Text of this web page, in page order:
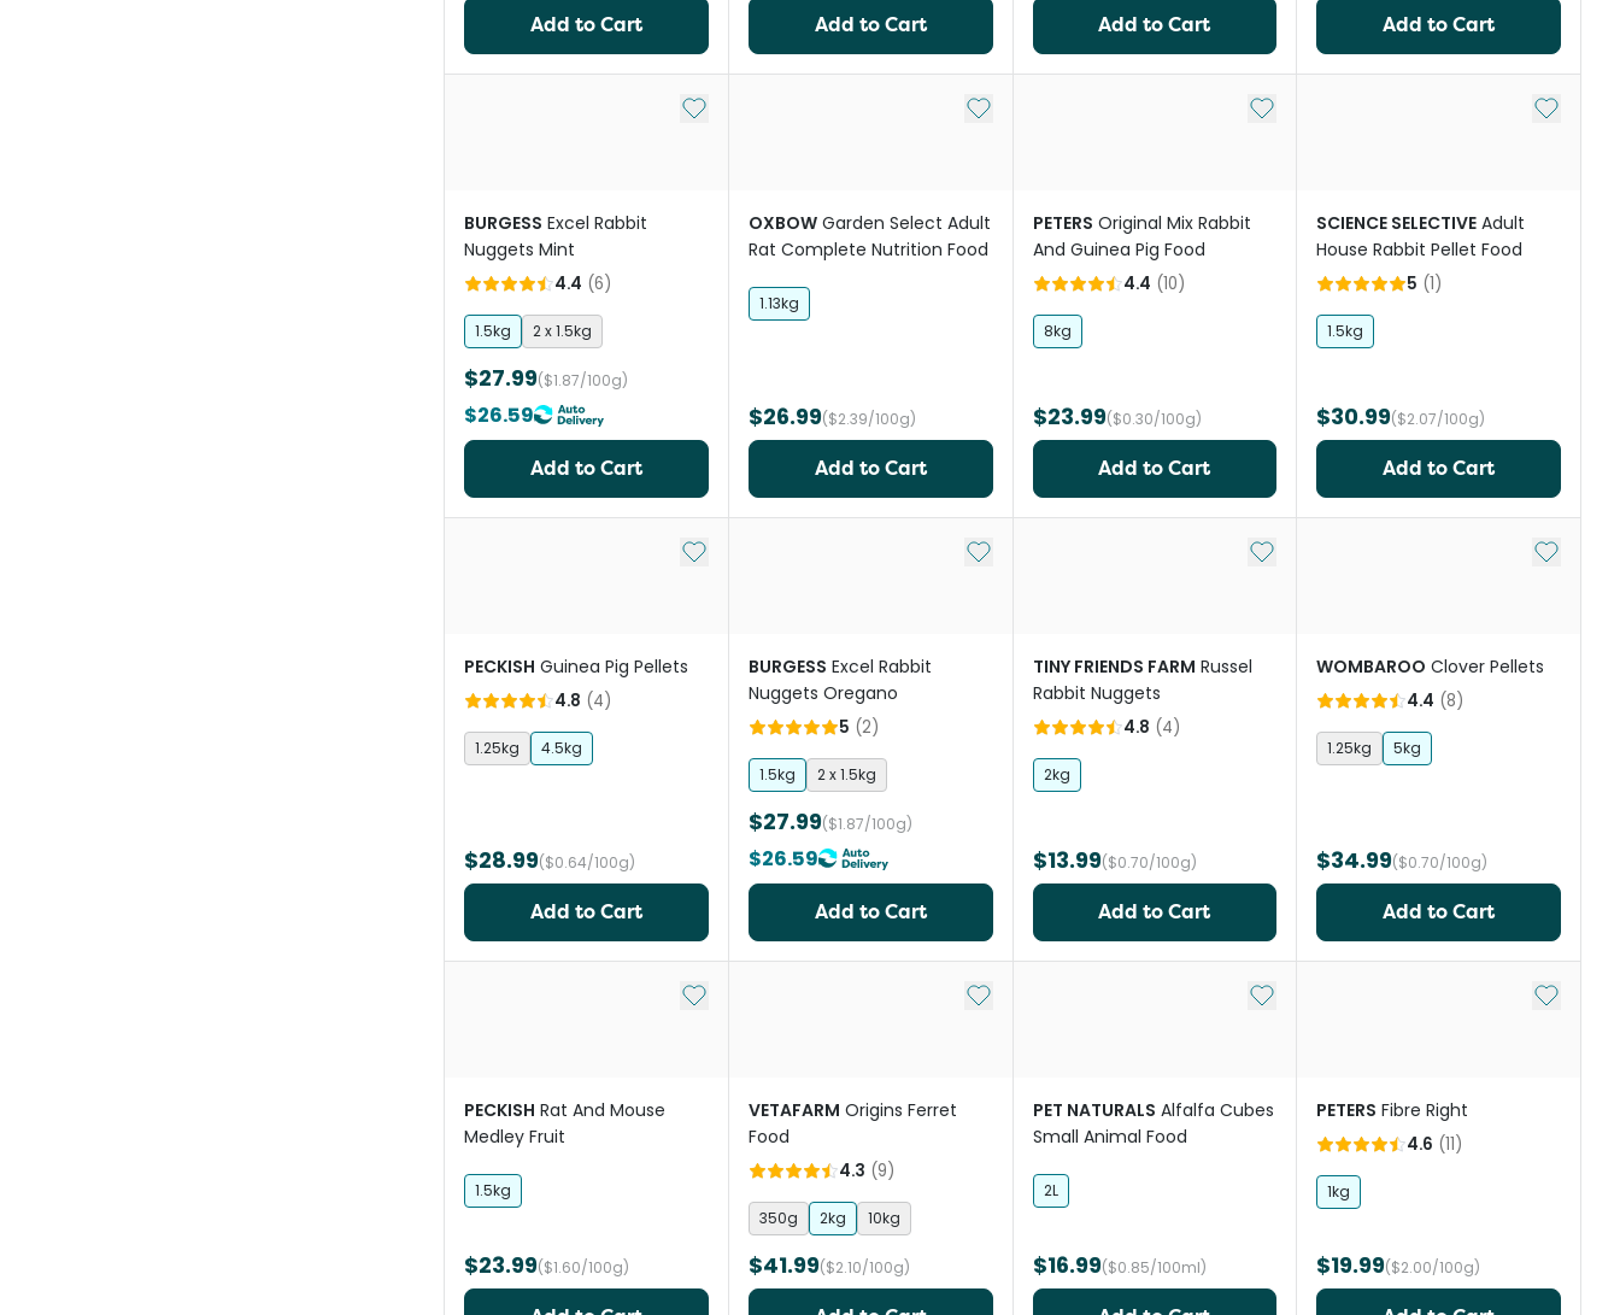
Add to Cart Add to Cart Add to Cart Add to Cart
Add to My List
BURGESS Excel Rabbit
Nuggets Mint
4.4 (6)
1.5kg 2 x 1.5kg
$27.99($1.87/100g)
$26.59
Add to Cart
Add to My List
OXBOW Garden Select Adult
Rat Complete Nutrition Food
1.13kg
$26.99($2.39/100g)
Add to Cart
Add to My List
PETERS Original Mix Rabbit
And Guinea Pig Food
4.4 (10)
8kg
$23.99($0.30/100g)
Add to Cart
Add to
SCIENCE SELECTIVE Adult
House Rabbit Pellet Food
5 (1)
1.5kg
$30.99($2.07/100g)
Add to Cart
Add to My List
PECKISH Guinea Pig Pellets
4.8 (4)
1.25kg 4.5kg
$28.99($0.64/100g)
Add to Cart
Add to My List
BURGESS Excel Rabbit
Nuggets Oregano
5 (2)
1.5kg 2 x 1.5kg
$27.99($1.87/100g)
$26.59
Add to Cart
Add to My List
TINY FRIENDS FARM Russel
Rabbit Nuggets
4.8 (4)
2kg
$13.99($0.70/100g)
Add to Cart
Add to
WOMBAROO Clover Pellets
4.4 (8)
1.25kg 5kg
$34.99($0.70/100g)
Add to Cart
Add to My List
PECKISH Rat And Mouse
Medley Fruit
1.5kg
$23.99($1.60/100g)
Add to My List
VETAFARM Origins Ferret
Food
4.3 (9)
350g 2kg 10kg
$41.99($2.10/100g)
Add to My List
PET NATURALS Alfalfa Cubes
Small Animal Food
2L
$16.99($0.85/100ml)
Add to
PETERS Fibre Right
4.6 (11)
1kg
$19.99($2.00/100g)